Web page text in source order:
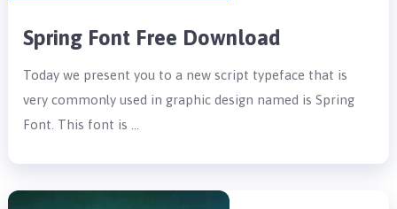
Spring Font Free Download
Today we present you to a new script typeface that is
very commonly used in graphic design named is Spring
Font. This font is …